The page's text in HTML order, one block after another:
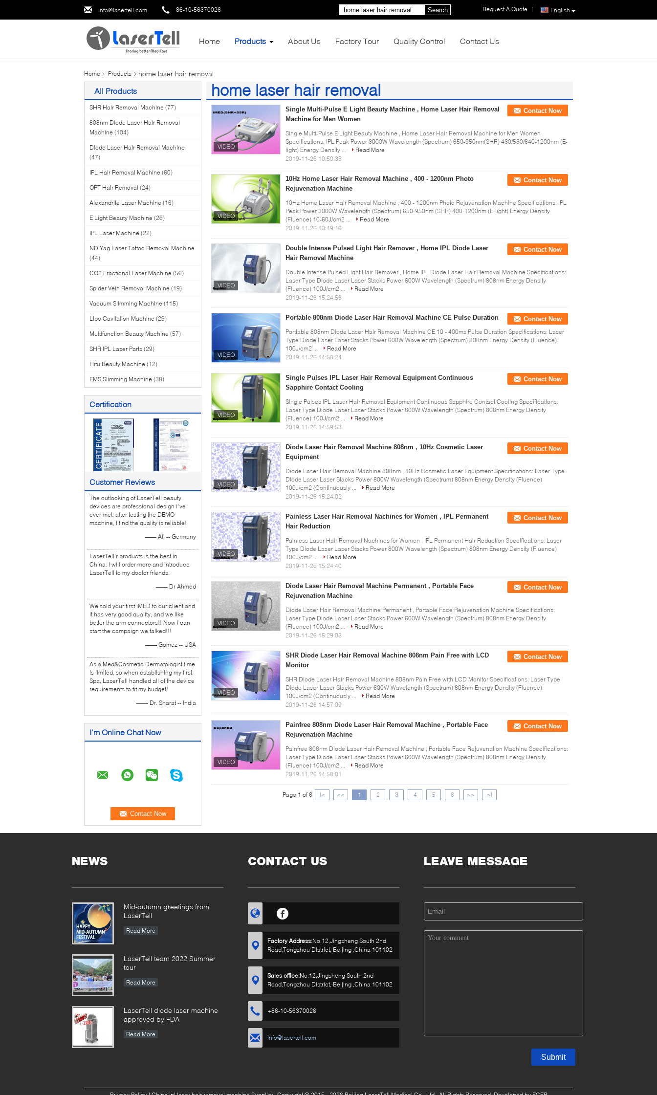
info@lasertell.com 86-10-56370026 English
Request A Quote |
Search
Home Products About Us Factory Tour Quality Control Contact Us
Home Products home laser hair removal
All Products
SHR Hair Removal Machine (77)
808nm Diode Laser Hair Removal
Machine (104)
Diode Laser Hair Removal Machine
(47)
IPL Hair Removal Machine (60)
OPT Hair Removal (24)
Alexandrite Laser Machine (16)
E Light Beauty Machine (26)
IPL Laser Machine (22)
ND Yag Laser Tattoo Removal Machine
(44)
CO2 Fractional Laser Machine (56)
Spider Vein Removal Machine (19)
Vacuum Slimming Machine (115)
Lipo Cavitation Machine (29)
Multifunction Beauty Machine (57)
SHR IPL Laser Parts (29)
Hifu Beauty Machine (12)
EMS Slimming Machine (38)
Certification
Customer Reviews
The outlooking of LaserTell beauty
devices are professional design i`ve
ever met, after testing the DEMO
machine, I find the quality is reliable!
—— Ali -- Germany
LaserTell'r products is the best in
China. I will order more and introduce
LaserTell to my doctor friends.
—— Dr Ahmed
We sold your first iMED to our client and
it has very good quality, and we like
better the arm connectors!! Now i can
start the campaign we talked!!!
—— Gomez -- USA
As a Med&Cosmetic Dermatologist,time
is limited, so when establishing my first
Spa, LaserTell handled all of the device
requirements to fit my budget!
—— Dr. Sharat -- India
I'm Online Chat Now
home laser hair removal
(59)
Single Multi-Pulse E Light Beauty Machine , Home Laser Hair Removal
Machine for Men Women
Contact Now
Single Multi-Pulse E Light Beauty Machine , Home Laser Hair Removal Machine for Men Women
Specifications: IPL Peak Power 3000W Wavelength (Spectrum) 650-950nm(SHR) 430/530/640-1200nm (E-
light) Energy Density ...
Read More
2019-11-26 10:50:33
10Hz Home Laser Hair Removal Machine , 400 - 1200nm Photo
Rejuvenation Machine
Contact Now
10Hz Home Laser Hair Removal Machine , 400 - 1200nm Photo Rejuvenation Machine Specifications: IPL
Peak Power 3000W Wavelength (Spectrum) 650-950nm (SHR) 400-1200nm (E-light) Energy Density
(Fluence) 10-60J/cm2 ...
Read More
2019-11-26 10:49:16
Double Intense Pulsed Light Hair Remover , Home IPL Diode Laser
Hair Removal Machine
Contact Now
Double Intense Pulsed Light Hair Remover , Home IPL Diode Laser Hair Removal Machine Specifications:
Laser Type Diode Laser Laser Stacks Power 600W Wavelength (Spectrum) 808nm Energy Density
(Fluence) 100J/cm2 ...
Read More
2019-11-26 15:24:56
Portable 808nm Diode Laser Hair Removal Machine CE Pulse Duration
Contact Now
Porttable 808nm Diode Laser Hair Removal Machine CE 10 - 400ms Pulse Duration Specifications: Laser
Type Diode Laser Laser Stacks Power 600W Wavelength (Spectrum) 808nm Energy Density (Fluence)
100J/cm2 ...
Read More
2019-11-26 14:58:24
Single Pulses IPL Laser Hair Removal Equipment Continuous
Sapphire Contact Cooling
Contact Now
Single Pulses IPL Laser Hair Removal Equipment Continuous Sapphire Contact Cooling Specifications:
Laser Type Diode Laser Laser Stacks Power 800W Wavelength (Spectrum) 808nm Energy Density
(Fluence) 100J/cm2 ...
Read More
2019-11-26 14:59:53
Diode Laser Hair Removal Machine 808nm , 10Hz Cosmetic Laser
Equipment
Contact Now
Diode Laser Hair Removal Machine 808nm , 10Hz Cosmetic Laser Equipment Specifications: Laser Type
Diode Laser Laser Stacks Power 800W Wavelength (Spectrum) 808nm Energy Density (Fluence)
100J/cm2 (Continuously ...
Read More
2019-11-26 15:24:02
Painless Laser Hair Removal Nachines for Women , IPL Permanent
Hair Reduction
Contact Now
Painless Laser Hair Removal Nachines for Women , IPL Permanent Hair Reduction Specifications: Laser
Type Diode Laser Laser Stacks Power 800W Wavelength (Spectrum) 808nm Energy Density (Fluence)
100J/cm2 ...
Read More
2019-11-26 15:24:40
Diode Laser Hair Removal Machine Permanent , Portable Face
Rejuvenation Machine
Contact Now
Diode Laser Hair Removal Machine Permanent , Portable Face Rejuvenation Machine Specifications:
Laser Type Diode Laser Laser Stacks Power 600W Wavelength (Spectrum) 808nm Energy Density
(Fluence) 100J/cm2 ...
Read More
2019-11-26 15:29:03
SHR Diode Laser Hair Removal Machine 808nm Pain Free with LCD
Monitor
Contact Now
SHR Diode Laser Hair Removal Machine 808nm Pain Free with LCD Monitor Specifications: Laser Type
Diode Laser Laser Stacks Power 600W Wavelength (Spectrum) 808nm Energy Density (Fluence)
100J/cm2 (Continuously ...
Read More
2019-11-26 14:57:09
Painfree 808nm Diode Laser Hair Removal Machine , Portable Face
Rejuvenation Machine
Contact Now
Painfree 808nm Diode Laser Hair Removal Machine , Portable Face Rejuvenation Machine Specifications:
Laser Type Diode Laser Laser Stacks Power 600W Wavelength (Spectrum) 808nm Energy Density
(Fluence) 100J/cm2 ...
Read More
2019-11-26 14:58:01
Page 1 of 6 |< << 1 2 3 4 5 6 >> >|
NEWS
Mid-autumn greetings from
LaserTell
Read More
LaserTell team 2022 Summer
tour
Read More
LaserTell diode laser machine
approved by FDA
Read More
CONTACT US
Factory Address:No.12,Jingsheng South 2nd
Road,Tongzhou District, Beijing ,China 101102
Sales office:No.12,Jingsheng South 2nd
Road,Tongzhou District, Beijing ,China 101102
+86-10-56370026
info@lasertell.com
LEAVE MESSAGE